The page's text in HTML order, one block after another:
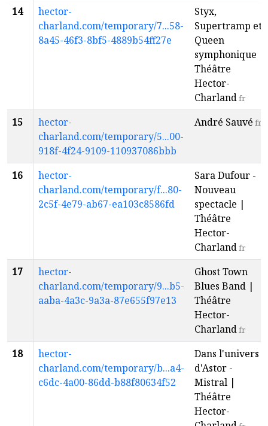
14
hector-
charland.com/temporary/7...58-
8a45-46f3-8bf5-4889b54ff27e
Styx,
Supertramp et
Queen
symphonique |
Théâtre
Hector-
Charlandfr
15
hector-
charland.com/temporary/5...00-
918f-4f24-9109-110937086bbb
André Sauvé fr
16
hector-
charland.com/temporary/f...80-
2c5f-4e79-ab67-ea103c8586fd
Sara Dufour -
Nouveau
spectacle |
Théâtre
Hector-
Charlandfr
17
hector-
charland.com/temporary/9...b5-
aaba-4a3c-9a3a-87e655f97e13
Ghost Town
Blues Band |
Théâtre
Hector-
Charlandfr
18
hector-
charland.com/temporary/b...a4-
c6dc-4a00-86dd-b88f80634f52
Dans l'univers
d'Astor -
Mistral |
Théâtre
Hector-